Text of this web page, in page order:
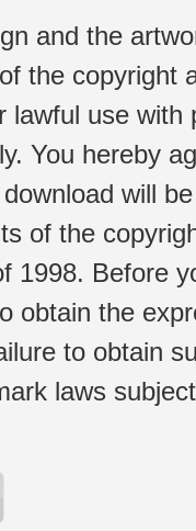
and the
the copyright
lawful use
You hereby
will
of the
1998. Before
obtain the
to obtain
laws